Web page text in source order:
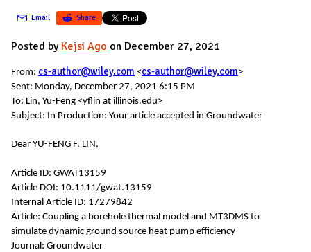
I
N
Email Share
Posted by Kejsi Ago on December 27, 2021
From: cs-author@wiley.com <cs-author@wiley.com>
Sent: Monday, December 27, 2021 6:15 PM
To: Lin, Yu-Feng <yflin at illinois.edu>
Subject: In Production: Your article accepted in Groundwater
Dear YU-FENG F. LIN,
Article ID: GWAT13159
Article DOI: 10.1111/gwat.13159
Internal Article ID: 17279842
Article: Coupling a borehole thermal model and MT3DMS to
simulate dynamic ground source heat pump efficiency
Journal: Groundwater